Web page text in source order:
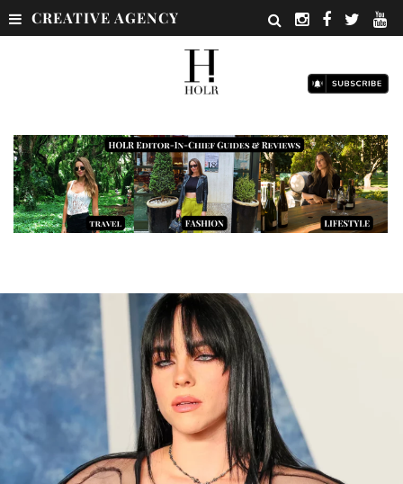
CREATIVE AGENCY